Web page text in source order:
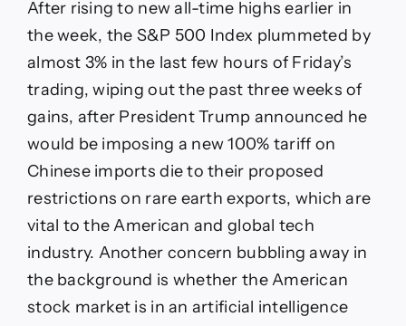
After rising to new all-time highs earlier in
the week, the S&P 500 Index plummeted by
almost 3% in the last few hours of Friday’s
trading, wiping out the past three weeks of
gains, after President Trump announced he
would be imposing a new 100% tariff on
Chinese imports die to their proposed
restrictions on rare earth exports, which are
vital to the American and global tech
industry. Another concern bubbling away in
the background is whether the American
stock market is in an artificial intelligence